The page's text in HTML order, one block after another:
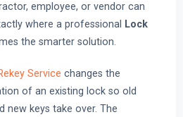
employee, or vendor can
where a professional
Lock
the smarter solution.
Service changes the
of an existing lock so old
new keys take over. The